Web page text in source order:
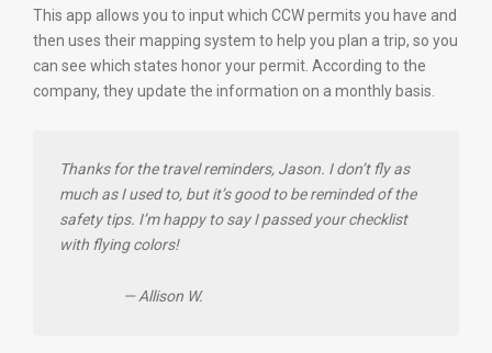
This app allows you to input which CCW permits you have and
then uses their mapping system to help you plan a trip, so you
can see which states honor your permit. According to the
company, they update the information on a monthly basis.
Thanks for the travel reminders, Jason. I don’t fly as
much as I used to, but it’s good to be reminded of the
safety tips. I’m happy to say I passed your checklist
with flying colors!
— Allison W.